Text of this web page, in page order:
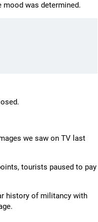
was determined.
we saw on TV last
tourists paused to pay
history of militancy with